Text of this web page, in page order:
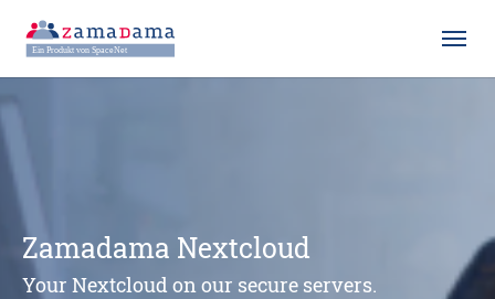
Zamadama Nextcloud
Your Nextcloud on our secure servers.